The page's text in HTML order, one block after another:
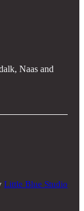
Naas and
Little Blue Studio